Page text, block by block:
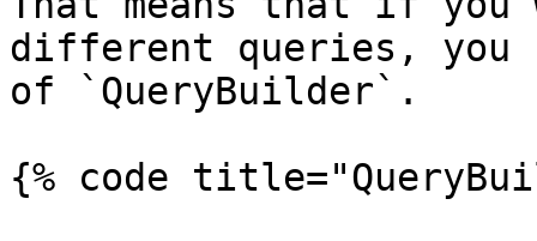
different queries, you
of `QueryBuilder`.
{% code